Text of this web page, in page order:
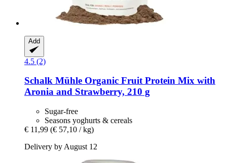
Add
4.5 (2)
Schalk Mühle Organic Fruit Protein Mix with
Aronia and Strawberry, 210 g
Sugar-free
Seasons yoghurts & cereals
€ 11,99 (€ 57,10 / kg)
Delivery by August 12